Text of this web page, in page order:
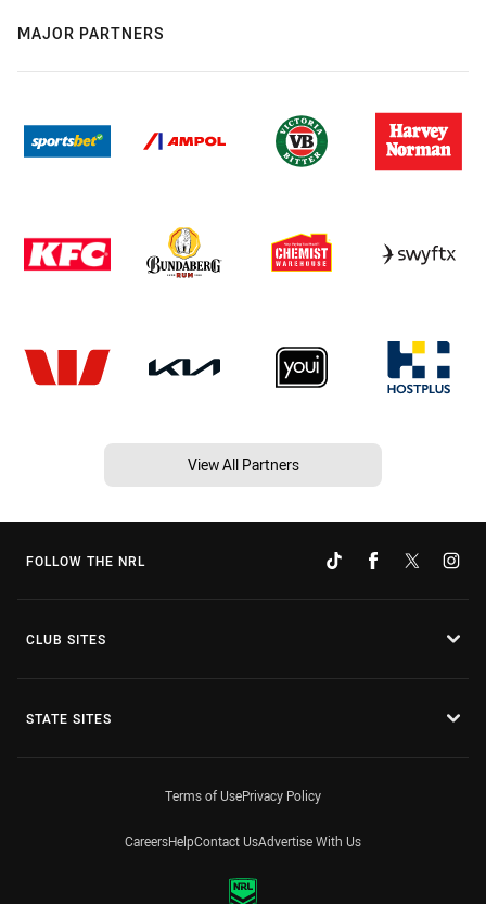
MAJOR PARTNERS
View All Partners
FOLLOW THE NRL
CLUB SITES
STATE SITES
Terms of UsePrivacy Policy
CareersHelpContact UsAdvertise With Us